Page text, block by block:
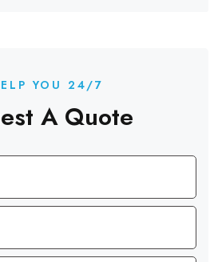
YOU 24/7
A Quote